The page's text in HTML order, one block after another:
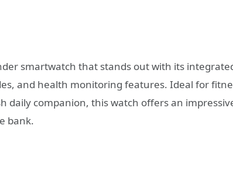
smartwatch that stands out with its
and health monitoring features. Ideal for
daily companion, this watch offers an
bank.